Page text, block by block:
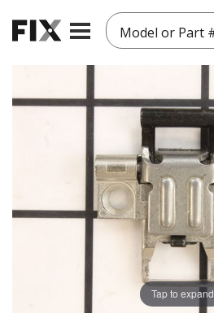
Model or Part
Tap to expand